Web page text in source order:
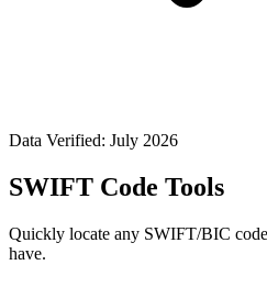
Data Verified: July 2026
SWIFT Code Tools
Quickly locate any SWIFT/BIC
have.